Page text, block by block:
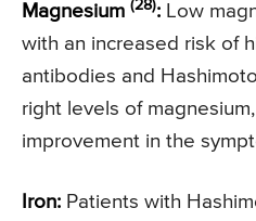
Magnesium (28): Low
with an increased risk of
antibodies and
right levels of
improvement in the
Iron: Patients with